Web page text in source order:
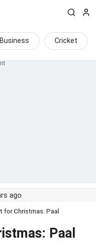
Business Cricket
ago
for Christmas: Paal
Paal